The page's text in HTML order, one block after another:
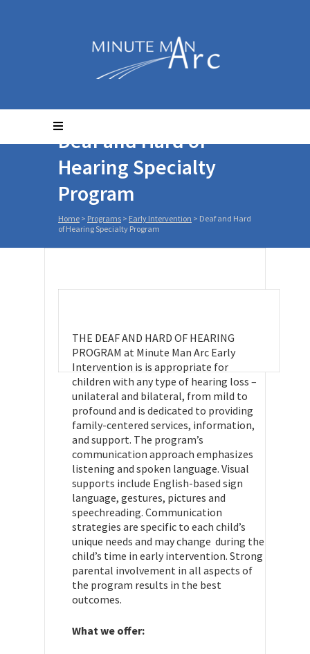
Deaf and Hard of
Hearing Specialty
Program
Home > Programs > Early Intervention > Deaf and Hard
of Hearing Specialty Program
THE DEAF AND HARD OF HEARING
PROGRAM at Minute Man Arc Early
Intervention is is appropriate for
children with any type of hearing loss –
unilateral and bilateral, from mild to
profound and is dedicated to providing
family-centered services, information,
and support. The program’s
communication approach emphasizes
listening and spoken language. Visual
supports include English-based sign
language, gestures, pictures and
speechreading. Communication
strategies are specific to each child’s
unique needs and may change during the
child’s time in early intervention. Strong
parental involvement in all aspects of
the program results in the best
outcomes.
What we offer: